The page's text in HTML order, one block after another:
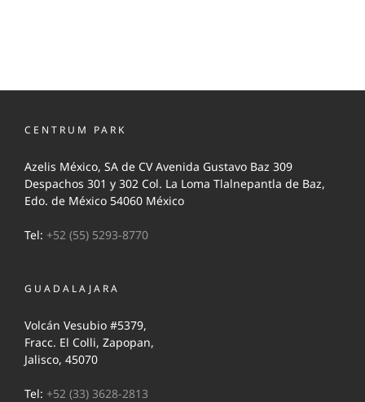
CENTRUM PARK
Azelis México, SA de CV Avenida Gustavo Baz 309
Despachos 301 y 302 Col. La Loma Tlalnepantla de Baz,
Edo. de México 54060 México
Tel: +52 (55) 5293-8770
GUADALAJARA
Volcán Vesubio #5379,
Fracc. El Colli, Zapopan,
Jalisco, 45070
Tel: +52 (33) 3628-2813